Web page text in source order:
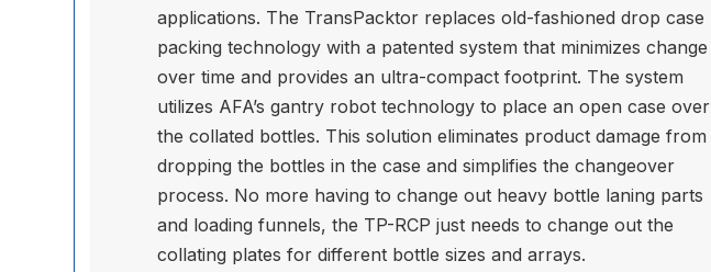
applications. The TransPacktor replaces old-fashioned drop case
packing technology with a patented system that minimizes change
over time and provides an ultra-compact footprint. The system
utilizes AFA’s gantry robot technology to place an open case over
the collated bottles. This solution eliminates product damage from
dropping the bottles in the case and simplifies the changeover
process. No more having to change out heavy bottle laning parts
and loading funnels, the TP-RCP just needs to change out the
collating plates for different bottle sizes and arrays.